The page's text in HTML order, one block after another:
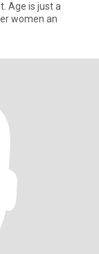
Age is just a
women an